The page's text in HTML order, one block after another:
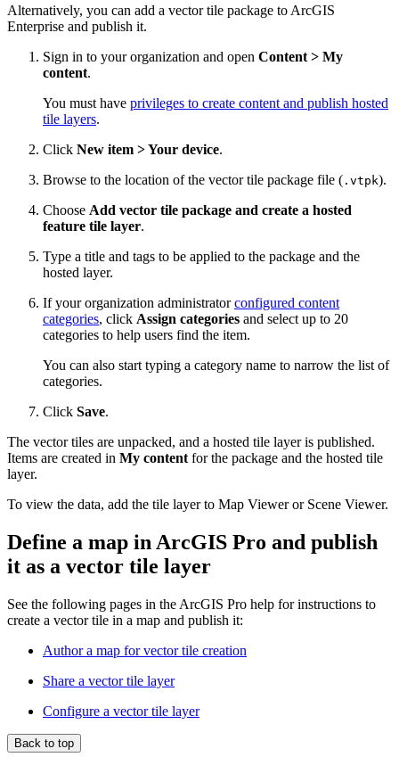
Alternatively, you can add a vector tile package to ArcGIS
Enterprise and publish it.
Sign in to your organization and open Content > My
content.
You must have privileges to create content and publish hosted
tile layers.
Click New item > Your device.
Browse to the location of the vector tile package file ( .vtpk).
Choose Add vector tile package and create a hosted
feature tile layer.
Type a title and tags to be applied to the package and the
hosted layer.
If your organization administratorconfigured content
categories, click Assign categories and select up to 20
categories to help users find the item.
You can also start typing a category name to narrow the list of
categories.
Click Save.
The vector tiles are unpacked, and a hosted tile layer is published.
Items are created in My content for the package and the hosted tile
layer.
To view the data, add the tile layer to Map Viewer or Scene Viewer.
Define a map in ArcGIS Pro and publish
it as a vector tile layer
See the following pages in the ArcGIS Pro help for instructions to
create a vector tile in a map and publish it:
Author a map for vector tile creation
Share a vector tile layer
Configure a vector tile layer
Back to top